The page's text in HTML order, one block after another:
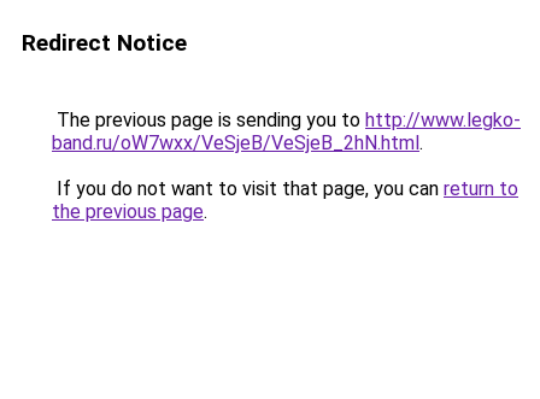
Redirect Notice
The previous page is sending you to http://www.legko-
band.ru/oW7wxx/VeSjeB/VeSjeB_2hN.html.
If you do not want to visit that page, you can return to
the previous page.